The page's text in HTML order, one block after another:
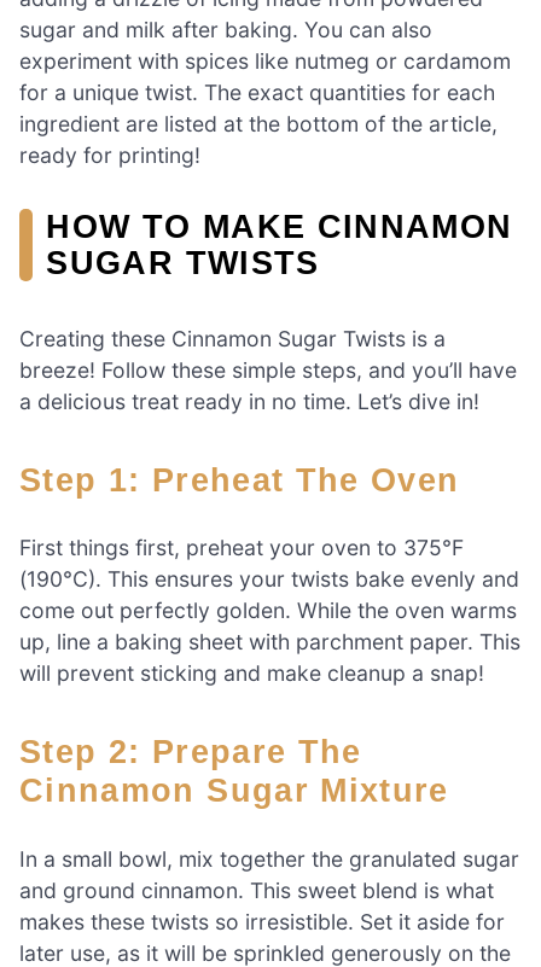
sugar and milk after baking. You can also
experiment with spices like nutmeg or cardamom
for a unique twist. The exact quantities for each
ingredient are listed at the bottom of the article,
ready for printing!
HOW TO MAKE CINNAMON
SUGAR TWISTS
Creating these Cinnamon Sugar Twists is a
breeze! Follow these simple steps, and you’ll have
a delicious treat ready in no time. Let’s dive in!
Step 1: Preheat The Oven
First things first, preheat your oven to 375°F
(190°C). This ensures your twists bake evenly and
come out perfectly golden. While the oven warms
up, line a baking sheet with parchment paper. This
will prevent sticking and make cleanup a snap!
Step 2: Prepare The
Cinnamon Sugar Mixture
In a small bowl, mix together the granulated sugar
and ground cinnamon. This sweet blend is what
makes these twists so irresistible. Set it aside for
later use, as it will be sprinkled generously on the